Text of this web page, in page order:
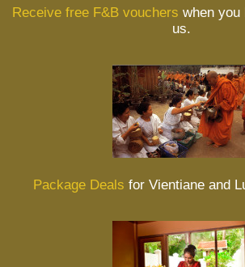
Receive free F&B vouchers when
us.
Package Deals for Vientiane and